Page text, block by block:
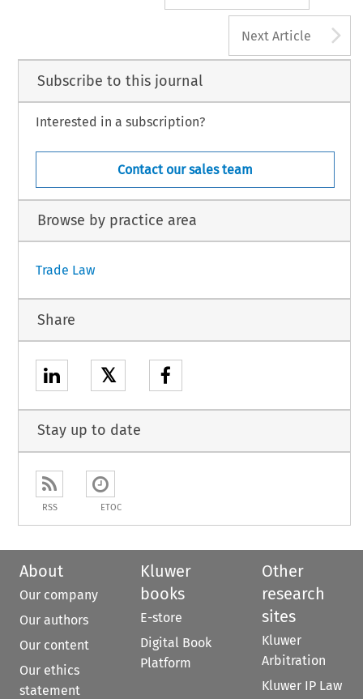
Next Article
Subscribe to this journal
Interested in a subscription?
Contact our sales team
Browse by practice area
Trade Law
Share
𝕏
Stay up to date
RSS ETOC
About
Our company
Our authors
Our content
Our ethics
statement
Kluwer
books
E-store
Digital Book
Platform
Other
research
sites
Kluwer
Arbitration
Kluwer IP Law